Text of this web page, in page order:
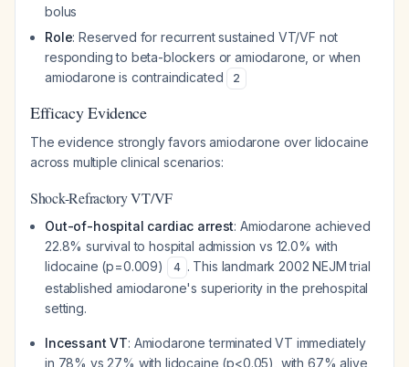
bolus
Role: Reserved for recurrent sustained VT/VF not
responding to beta-blockers or amiodarone, or when
amiodarone is contraindicated
2
Efficacy Evidence
The evidence strongly favors amiodarone over lidocaine
across multiple clinical scenarios:
Shock-Refractory VT/VF
Out-of-hospital cardiac arrest: Amiodarone achieved
22.8% survival to hospital admission vs 12.0% with
lidocaine (p=0.009)
4 . This landmark 2002 NEJM trial
established amiodarone's superiority in the prehospital
setting.
Incessant VT: Amiodarone terminated VT immediately
in 78% vs 27% with lidocaine (p<0.05), with 67% alive